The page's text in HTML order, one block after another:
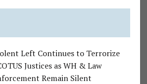
Left Continues to Terrorize
Justices as WH & Law
Remain Silent